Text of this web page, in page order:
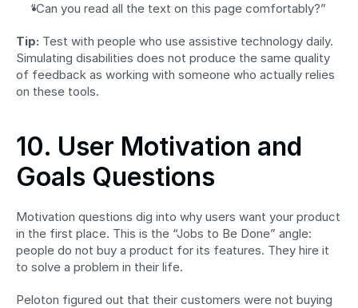
“Can you read all the text on this page comfortably?”
Tip: Test with people who use assistive technology daily.
Simulating disabilities does not produce the same quality
of feedback as working with someone who actually relies
on these tools.
10. User Motivation and
Goals Questions
Motivation questions dig into why users want your product
in the first place. This is the “Jobs to Be Done” angle:
people do not buy a product for its features. They hire it
to solve a problem in their life.
Peloton figured out that their customers were not buying